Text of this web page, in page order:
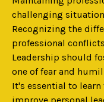
challenging
Recognizing the
professional
Leadership should
one of fear and
It's essential to